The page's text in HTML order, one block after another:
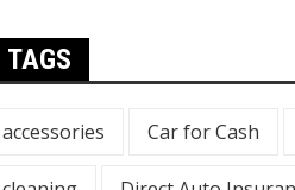
TAGS
accessories Car for Cash